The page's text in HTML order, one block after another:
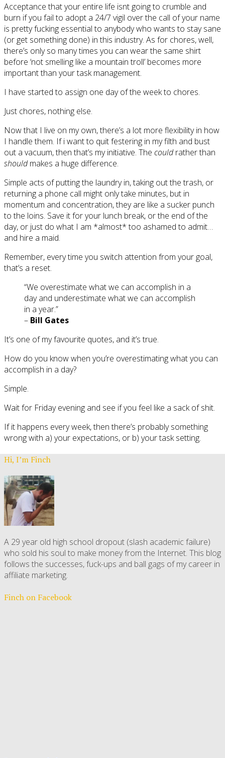
Acceptance that your entire life isnt going to crumble and
burn if you fail to adopt a 24/7 vigil over the call of your name
is pretty fucking essential to anybody who wants to stay sane
(or get something done) in this industry. As for chores, well,
there’s only so many times you can wear the same shirt
before ‘not smelling like a mountain troll’ becomes more
important than your task management.
I have started to assign one day of the week to chores.
Just chores, nothing else.
Now that I live on my own, there’s a lot more flexibility in how
I handle them. If i want to quit festering in my filth and bust
out a vacuum, then that’s my initiative. The couldrather than
shouldmakes a huge difference.
Simple acts of putting the laundry in, taking out the trash, or
returning a phone call might only take minutes, but in
momentum and concentration, they are like a sucker punch
to the loins. Save it for your lunch break, or the end of the
day, or just do what I am *almost* too ashamed to admit…
and hire a maid.
Remember, every time you switch attention from your goal,
that’s a reset.
“We overestimate what we can accomplish in a
day and underestimate what we can accomplish
in a year.”
– Bill Gates
It’s one of my favourite quotes, and it’s true.
How do you know when you’re overestimating what you can
accomplish in a day?
Simple.
Wait for Friday evening and see if you feel like a sack of shit.
If it happens every week, then there’s probably something
wrong with a) your expectations, or b) your task setting.
Hi, I’m Finch
A 29 year old high school dropout (slash academic failure)
who sold his soul to make money from the Internet. This blog
follows the successes, fuck-ups and ball gags of my career in
affiliate marketing.
Finch on Facebook